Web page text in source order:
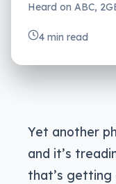
Heard on ABC,
4 min read
Yet another
and it’s
that’s getting